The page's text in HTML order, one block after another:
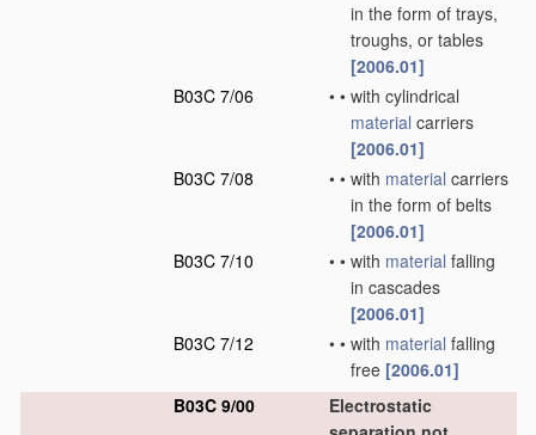
in the form of trays,
troughs, or tables
[2006.01]
B03C 7/06
• • with cylindrical
material carriers
[2006.01]
B03C 7/08
• • with material carriers
in the form of belts
[2006.01]
B03C 7/10
• • with material falling
in cascades
[2006.01]
B03C 7/12
• • with material falling
free [2006.01]
B03C 9/00
Electrostatic